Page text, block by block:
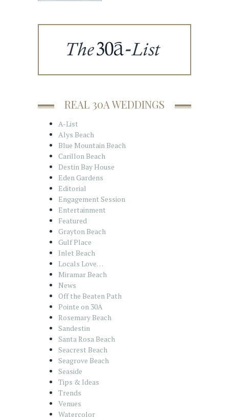
REAL 30A WEDDINGS
A-List
Alys Beach
Blue Mountain Beach
Carillon Beach
Destin Bay House
Eden Gardens
Editorial
Engagement Session
Entertainment
Featured
Grayton Beach
Gulf Place
Inlet Beach
Locals Love…
Miramar Beach
News
Off the Beaten Path
Pointe on 30A
Rosemary Beach
Sandestin
Santa Rosa Beach
Seacrest Beach
Seagrove Beach
Seaside
Tips & Ideas
Trends
Venues
Watercolor